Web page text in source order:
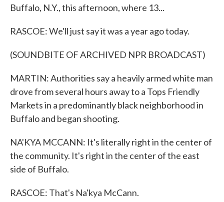
Buffalo, N.Y., this afternoon, where 13...
RASCOE: We'll just say it was a year ago today.
(SOUNDBITE OF ARCHIVED NPR BROADCAST)
MARTIN: Authorities say a heavily armed white man
drove from several hours away to a Tops Friendly
Markets in a predominantly black neighborhood in
Buffalo and began shooting.
NA'KYA MCCANN: It's literally right in the center of
the community. It's right in the center of the east
side of Buffalo.
RASCOE: That's Na'kya McCann.